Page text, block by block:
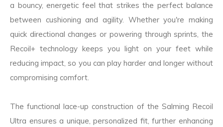
a bouncy, energetic feel that strikes the perfect balance
between cushioning and agility. Whether you're making
quick directional changes or powering through sprints, the
Recoil+ technology keeps you light on your feet while
reducing impact, so you can play harder and longer without
compromising comfort.
The functional lace-up construction of the Salming Recoil
Ultra ensures a unique, personalized fit, further enhancing